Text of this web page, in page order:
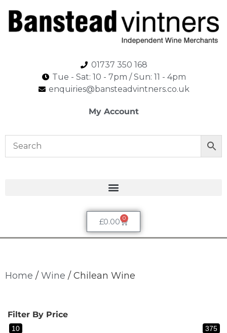
01737 350 168
Tue - Sat: 10 - 7pm / Sun: 11 - 4pm​
enquiries@bansteadvintners.co.uk
My Account
£0.00 0
Home / Wine / Chilean Wine
Filter By Price
10 375